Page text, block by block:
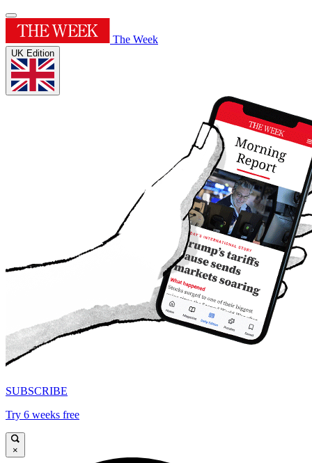
The Week
UK Edition
SUBSCRIBE
Try 6 weeks free
×